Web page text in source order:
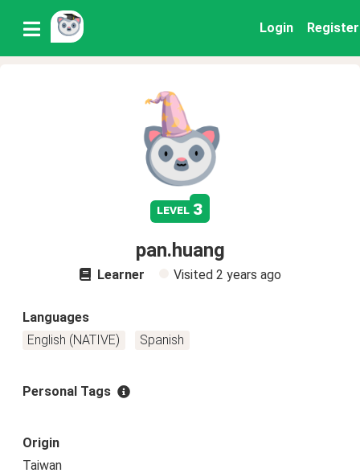
Login Register
level 3
pan.huang
Learner Visited 2 years ago
Languages
English (NATIVE)
Spanish
Personal Tags
Origin
Taiwan